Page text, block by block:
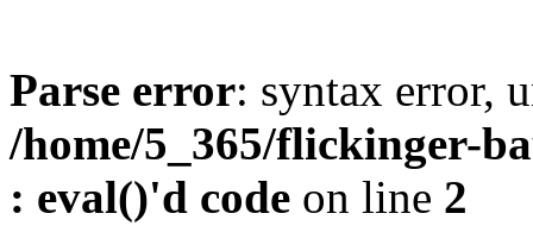
Parse error: syntax error,
/home/5_365/flickinger-
: eval()'d code on line 2